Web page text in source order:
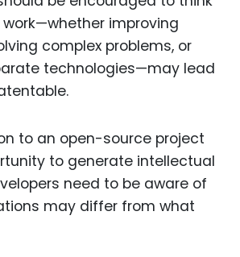
improving
complex problems, or
technologies—may lead
to an open-source project
to generate intellectual
need to be aware of
may differ from what